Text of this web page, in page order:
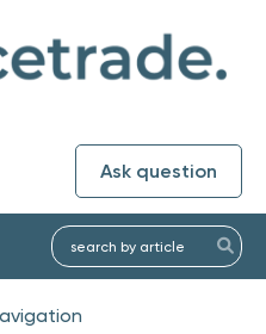
Ask question